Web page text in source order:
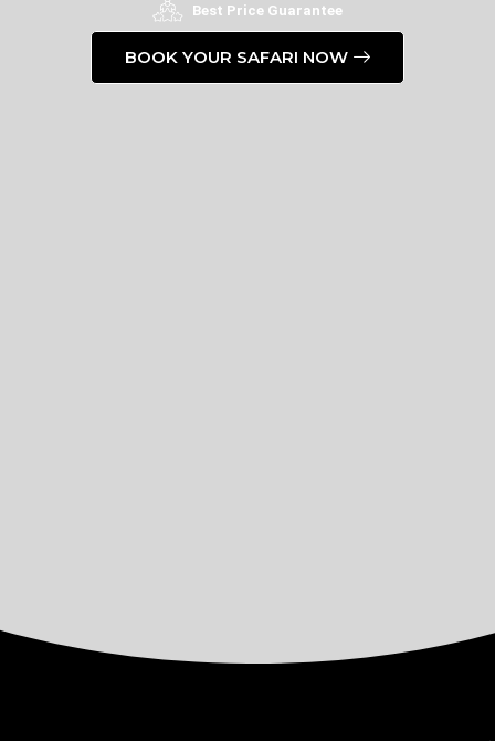
Best Price Guarantee
BOOK YOUR SAFARI NOW